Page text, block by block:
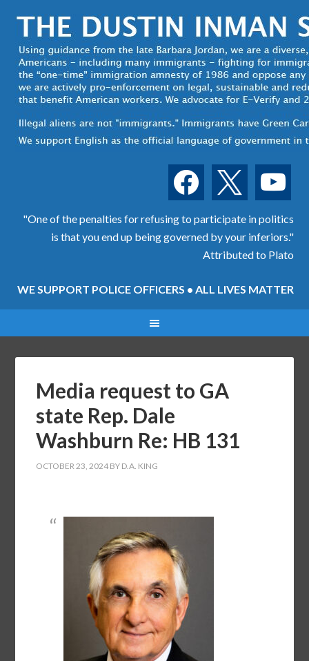
facebook youtube
"One of the penalties for refusing to participate in politics
is that you end up being governed by your inferiors."
Attributed to Plato
WE SUPPORT POLICE OFFICERS • ALL LIVES MATTER
Media request to GA
state Rep. Dale
Washburn Re: HB 131
OCTOBER 23, 2024 BY D.A. KING